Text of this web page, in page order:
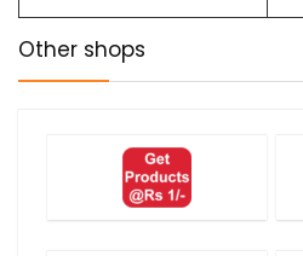
Other shops